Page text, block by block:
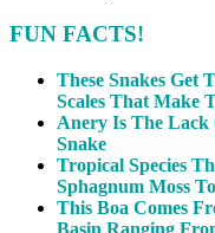
FUN FACTS!
These Snakes Get
Scales That Make
Anery Is The Lack
Snake
Tropical Species
Sphagnum Moss
This Boa Comes